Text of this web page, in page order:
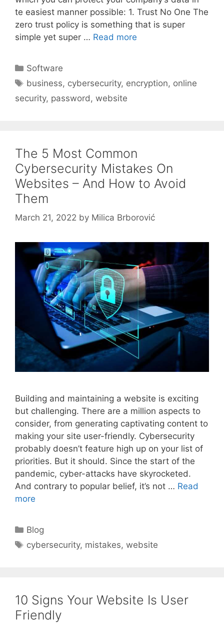
te easiest manner possible: 1. Trust No One The
zero trust policy is something that is super
simple yet super … Read more
Categories
Software
Tags
business, cybersecurity, encryption, online
security, password , website
The 5 Most Common
Cybersecurity Mistakes On
Websites – And How to Avoid
Them
March 21, 2022 by Milica Brborović
Building and maintaining a website is exciting
but challenging. There are a million aspects to
consider, from generating captivating content to
making your site user-friendly. Cybersecurity
probably doesn’t feature high up on your list of
priorities. But it should. Since the start of the
pandemic, cyber-attacks have skyrocketed.
And contrary to popular belief, it’s not … Read
more
Categories
Blog
Tags
cybersecurity, mistakes,website
10 Signs Your Website Is User
Friendly